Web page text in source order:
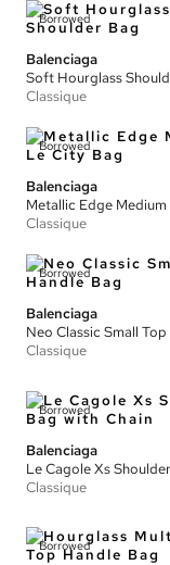
Borrowed
Balenciaga
Soft Hourglass
Classique
Borrowed
Balenciaga
Classique
Borrowed
Balenciaga
Classique
Borrowed
Balenciaga
Classique
Borrowed